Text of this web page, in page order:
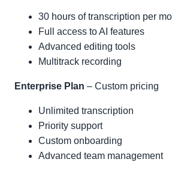
30 hours of transcription per
Full access to AI features
Advanced editing tools
Multitrack recording
Enterprise Plan – Custom pricing
Unlimited transcription
Priority support
Custom onboarding
Advanced team management